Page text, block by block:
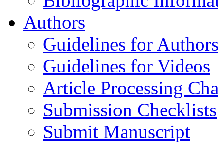
Authors
Guidelines for Authors
Guidelines for Videos
Article Processing
Submission Checklists
Submit Manuscript